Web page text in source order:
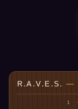
R.A.V.E.S.—
1 ·